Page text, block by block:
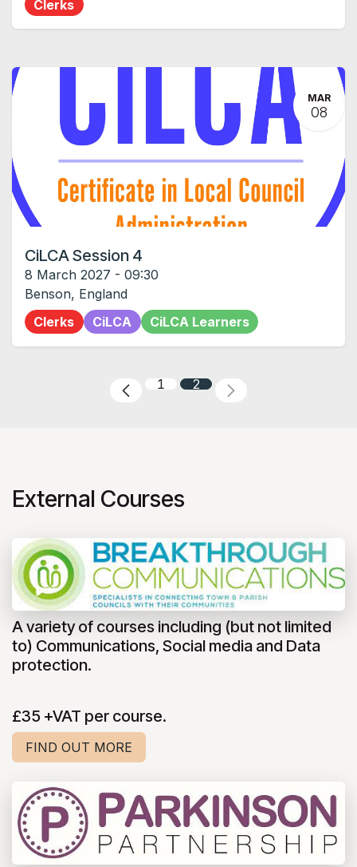
Clerks
MAR
08
CiLCA Session 4
8 March 2027 - 09:30
Benson, England
Clerks
CiLCA CiLCA Learners
1 2
External Courses
A variety of courses including (but not limited
to) Communications, Social media and Data
protection.
£35 +VAT per course.
FIND OUT MORE